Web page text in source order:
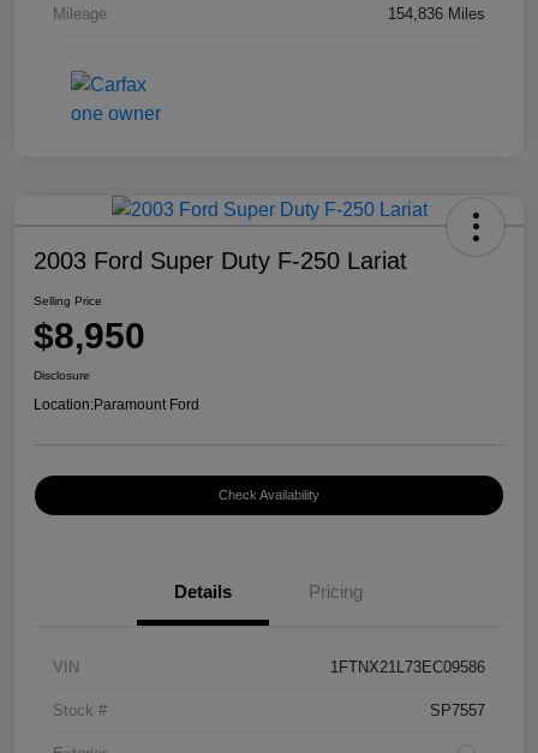
Mileage 154,836 Miles
2003 Ford Super Duty F-250 Lariat
Selling Price
$8,950
Disclosure
Location:Paramount Ford
Check Availability
Details Pricing
VIN 1FTNX21L73EC09586
Stock # SP7557